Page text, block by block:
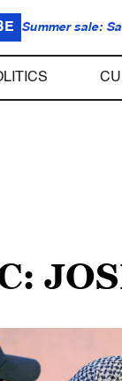
Summer sale: